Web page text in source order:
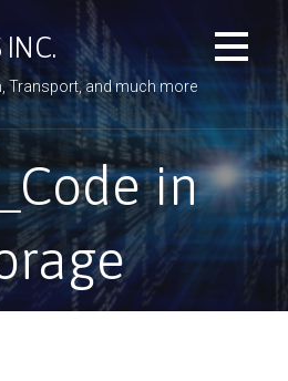
INC.
Transport, and much more
in